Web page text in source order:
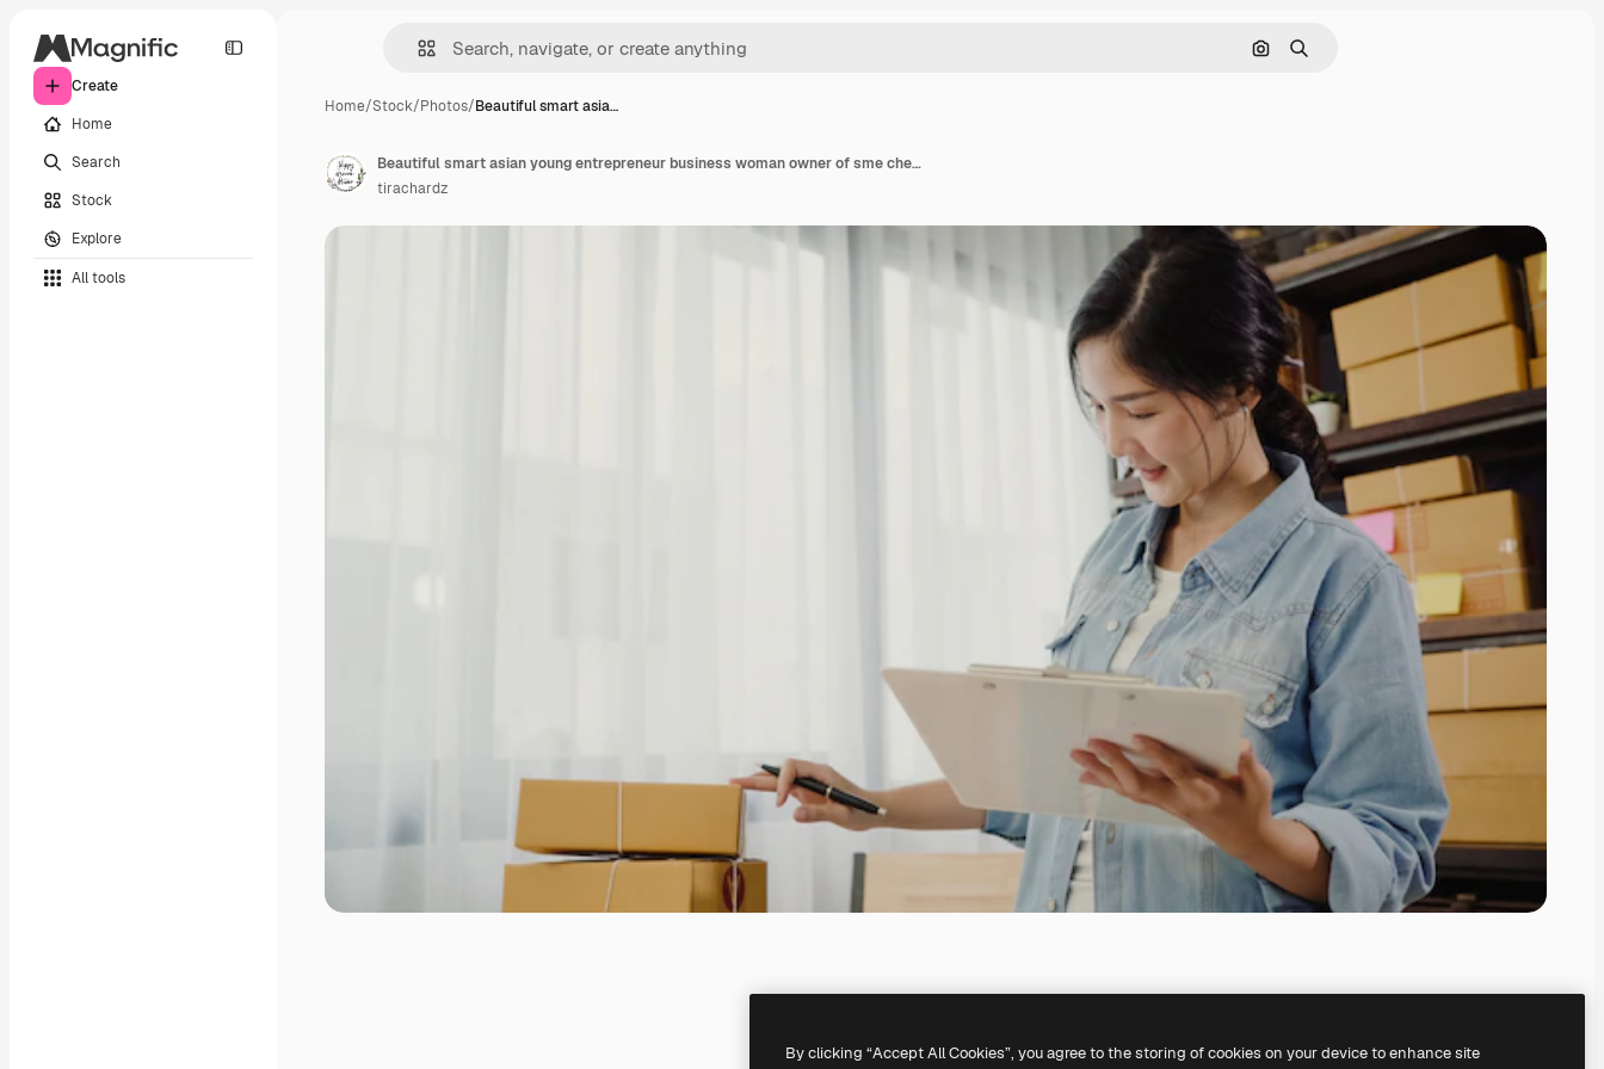
Create
Home
Search
Stock
Explore
All tools
Search by image
Search
Home/Stock/Photos/Beautiful smart asia…
Beautiful smart asian young entrepreneur business woman owner of sme checking product on stock
tirachardz
By clicking “Accept All Cookies”, you agree to the storing of cookies on your device to enhance site